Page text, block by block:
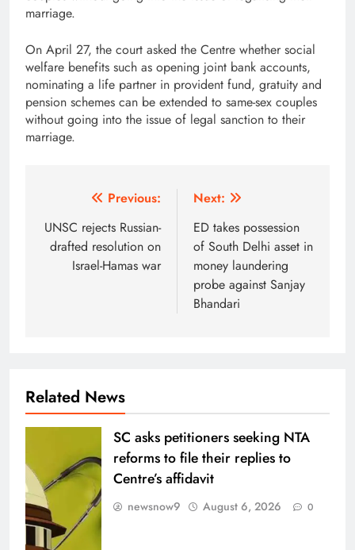
marriage.
On April 27, the court asked the Centre whether social
welfare benefits such as opening joint bank accounts,
nominating a life partner in provident fund, gratuity and
pension schemes can be extended to same-sex couples
without going into the issue of legal sanction to their
marriage.
navigation
Previous:
UNSC rejects Russian-
drafted resolution on
Israel-Hamas war
Next:
ED takes possession
of South Delhi asset in
money laundering
probe against Sanjay
Bhandari
Related News
SC asks petitioners seeking NTA
reforms to file their replies to
Centre’s affidavit
newsnow9 August 6, 2026 0